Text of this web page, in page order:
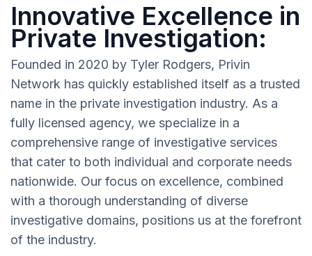
Innovative Excellence in
Private Investigation:
Founded in 2020 by Tyler Rodgers, Privin
Network has quickly established itself as a trusted
name in the private investigation industry. As a
fully licensed agency, we specialize in a
comprehensive range of investigative services
that cater to both individual and corporate needs
nationwide. Our focus on excellence, combined
with a thorough understanding of diverse
investigative domains, positions us at the forefront
of the industry.